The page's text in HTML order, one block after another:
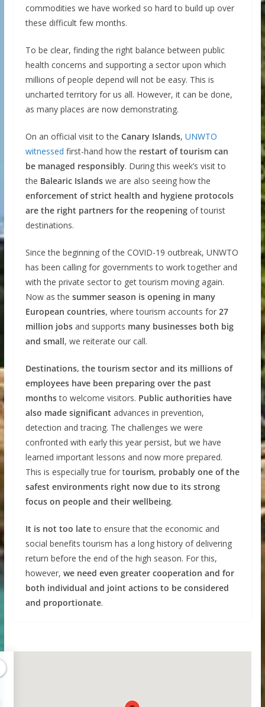
commodities we have worked so hard to build up over
these difficult few months.
To be clear, finding the right balance between public
health concerns and supporting a sector upon which
millions of people depend will not be easy. This is
uncharted territory for us all. However, it can be done,
as many places are now demonstrating.
On an official visit to the Canary Islands, UNWTO
witnessed first-hand how the restart of tourism can
be managed responsibly. During this week’s visit to
the Balearic Islandswe are also seeing how the
enforcement of strict health and hygiene protocols
are the right partners for the reopeningof tourist
destinations.
Since the beginning of the COVID-19 outbreak, UNWTO
has been calling for governments to work together and
with the private sector to get tourism moving again.
Now as the summer season is opening in many
European countries, where tourism accounts for 27
million jobsand supports many businesses both big
and small, we reiterate our call.
Destinations, the tourism sector and its millions of
employees have been preparing over the past
monthsto welcome visitors. Public authorities have
also made significant advances in prevention,
detection and tracing. The challenges we were
confronted with early this year persist, but we have
learned important lessons and now more prepared.
This is especially true for tourism, probably one of the
safest environments right now due to its strong
focus on people and their wellbeing.
It is not too lateto ensure that the economic and
social benefits tourism has a long history of delivering
return before the end of the high season. For this,
however, we need even greater cooperation and for
both individual and joint actions to be considered
and proportionate.